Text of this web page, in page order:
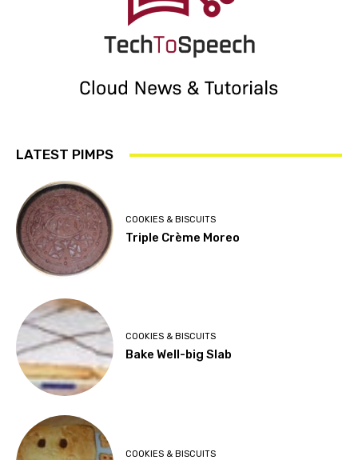
LATEST PIMPS
COOKIES & BISCUITS
Triple Crème Moreo
COOKIES & BISCUITS
Bake Well-big Slab
COOKIES & BISCUITS